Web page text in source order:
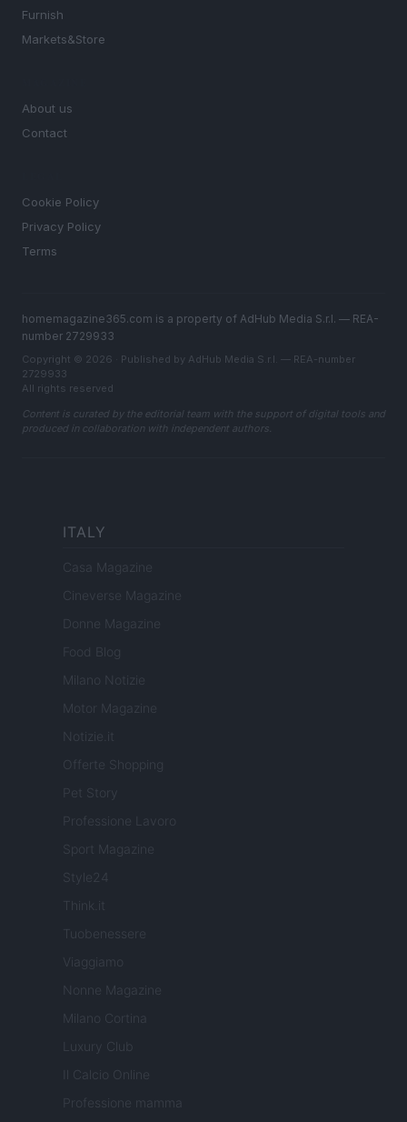
Furnish
Markets&Store
About us
Contact
Cookie Policy
Privacy Policy
Terms
homemagazine365.com is a property of AdHub Media S.r.l. — REA-
number 2729933
Copyright © 2026 · Published by AdHub Media S.r.l. — REA-number
2729933
All rights reserved
Content is curated by the editorial team with the support of digital tools and
produced in collaboration with independent authors.
ITALY
Casa Magazine
Cineverse Magazine
Donne Magazine
Food Blog
Milano Notizie
Motor Magazine
Notizie.it
Offerte Shopping
Pet Story
Professione Lavoro
Sport Magazine
Style24
Think.it
Tuobenessere
Viaggiamo
Nonne Magazine
Milano Cortina
Luxury Club
Il Calcio Online
Professione mamma